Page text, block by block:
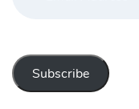
Subscribe